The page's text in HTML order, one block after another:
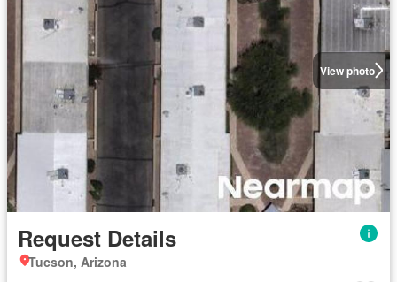
View photo
Request Details
Tucson, Arizona